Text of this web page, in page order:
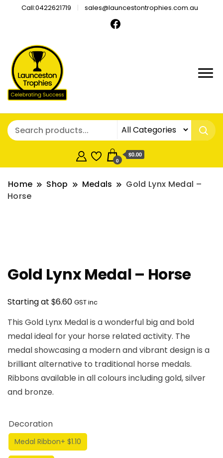
Call:0422621719 sales@launcestontrophies.com.au
0
$0.00
Home Shop Medals
Gold Lynx Medal –
Horse
Gold Lynx Medal – Horse
Starting at $6.60 GST inc
This Gold Lynx Medal is a wonderful big and bold
medal ideal for your horse related activity. The
medal showcasing a modern and vibrant design is a
brilliant alternative to traditional horse medals.
Ribbons available in all colours including gold, silver
and bronze.
Decoration
Medal Ribbon+ $1.10